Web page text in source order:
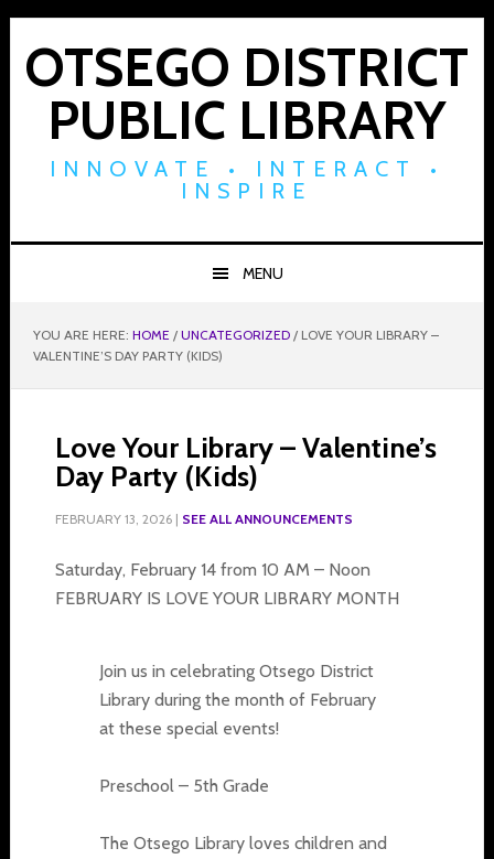
Skip
primary
navigation
Skip
main
content
Skip
footerOTSEGO DISTRICT
PUBLIC LIBRARY
INNOVATE • INTERACT •
INSPIRE
MENU
YOU ARE HERE: HOME / UNCATEGORIZED /LOVE YOUR LIBRARY –
VALENTINE’S DAY PARTY (KIDS)
Love Your Library – Valentine’s
Day Party (Kids)
FEBRUARY 13, 2026| SEE ALL ANNOUNCEMENTS
Saturday, February 14 from 10 AM – Noon
FEBRUARY IS LOVE YOUR LIBRARY MONTH
Join us in celebrating Otsego District
Library during the month of February
at these special events!
Preschool – 5th Grade
The Otsego Library loves children and